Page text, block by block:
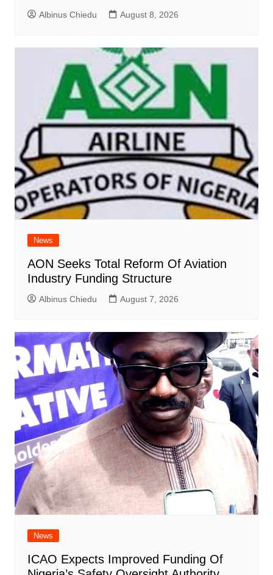
Albinus Chiedu August 8, 2026
News
AON Seeks Total Reform Of Aviation
Industry Funding Structure
Albinus Chiedu August 7, 2026
News
ICAO Expects Improved Funding Of